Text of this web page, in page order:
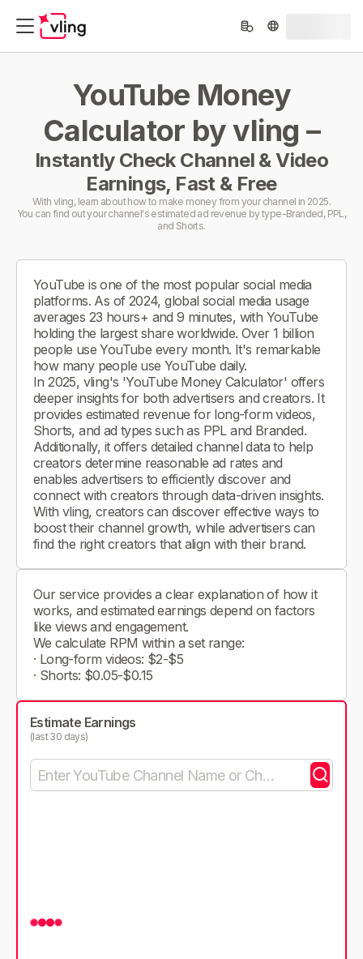
YouTube Money
Calculator by vling –
Instantly Check Channel & Video
Earnings, Fast & Free
With vling, learn about how to make money from your channel in 2025.
You can find out your channel's estimated ad revenue by type-Branded, PPL,
and Shorts.
YouTube is one of the most popular social media
platforms. As of 2024, global social media usage
averages 23 hours+ and 9 minutes, with YouTube
holding the largest share worldwide. Over 1 billion
people use YouTube every month. It's remarkable
how many people use YouTube daily.
In 2025, vling's 'YouTube Money Calculator' offers
deeper insights for both advertisers and creators. It
provides estimated revenue for long-form videos,
Shorts, and ad types such as PPL and Branded.
Additionally, it offers detailed channel data to help
creators determine reasonable ad rates and
enables advertisers to efficiently discover and
connect with creators through data-driven insights.
With vling, creators can discover effective ways to
boost their channel growth, while advertisers can
find the right creators that align with their brand.
Our service provides a clear explanation of how it
works, and estimated earnings depend on factors
like views and engagement.
We calculate RPM within a set range:
· Long-form videos: $2-$5
· Shorts: $0.05-$0.15
Estimate Earnings
(last 30 days)